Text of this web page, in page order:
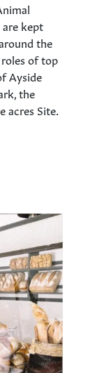
are kept
the
of top
Ayside
the
acres Site.